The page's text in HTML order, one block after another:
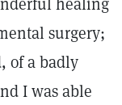
surgery;
of a badly
I was able